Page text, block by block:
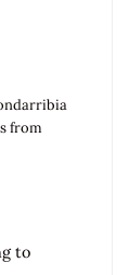
from
to